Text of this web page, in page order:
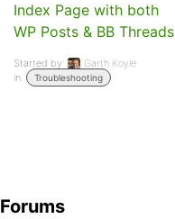
Index Page with both
WP Posts & BB Threads
Started by:
Garth Koyle
in:
Troubleshooting
Forums